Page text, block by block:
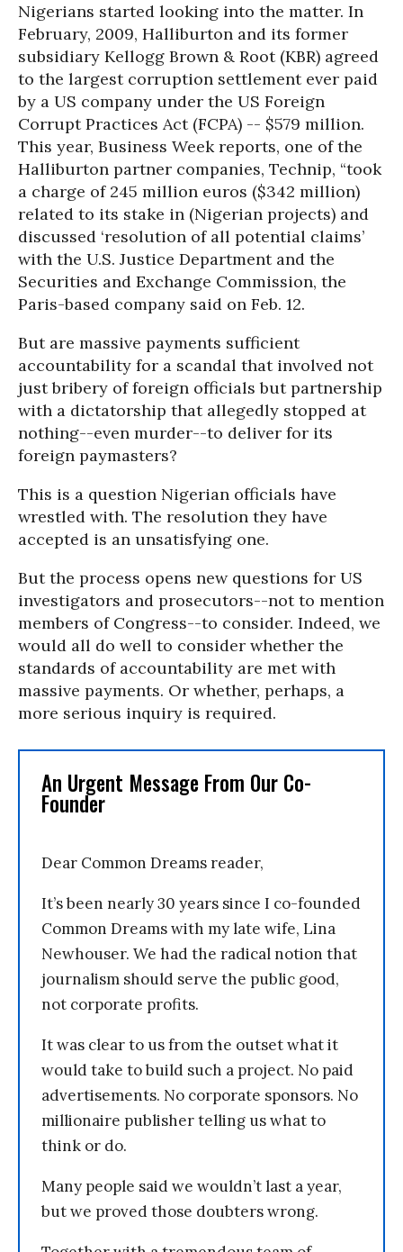
Nigerians started looking into the matter. In
February, 2009, Halliburton and its former
subsidiary Kellogg Brown & Root (KBR) agreed
to the largest corruption settlement ever paid
by a US company under the US Foreign
Corrupt Practices Act (FCPA) -- $579 million.
This year, Business Week reports, one of the
Halliburton partner companies, Technip, “took
a charge of 245 million euros ($342 million)
related to its stake in (Nigerian projects) and
discussed ‘resolution of all potential claims’
with the U.S. Justice Department and the
Securities and Exchange Commission, the
Paris-based company said on Feb. 12.
But are massive payments sufficient
accountability for a scandal that involved not
just bribery of foreign officials but partnership
with a dictatorship that allegedly stopped at
nothing--even murder--to deliver for its
foreign paymasters?
This is a question Nigerian officials have
wrestled with. The resolution they have
accepted is an unsatisfying one.
But the process opens new questions for US
investigators and prosecutors--not to mention
members of Congress--to consider. Indeed, we
would all do well to consider whether the
standards of accountability are met with
massive payments. Or whether, perhaps, a
more serious inquiry is required.
An Urgent Message From Our Co-
Founder
Dear Common Dreams reader,
It’s been nearly 30 years since I co-founded
Common Dreams with my late wife, Lina
Newhouser. We had the radical notion that
journalism should serve the public good,
not corporate profits.
It was clear to us from the outset what it
would take to build such a project. No paid
advertisements. No corporate sponsors. No
millionaire publisher telling us what to
think or do.
Many people said we wouldn’t last a year,
but we proved those doubters wrong.